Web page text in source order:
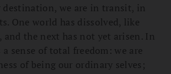
destination, we are in transit, in
One world has dissolved, like
and the next has not yet arisen. In
sense of total freedom: we are
of being our ordinary selves;